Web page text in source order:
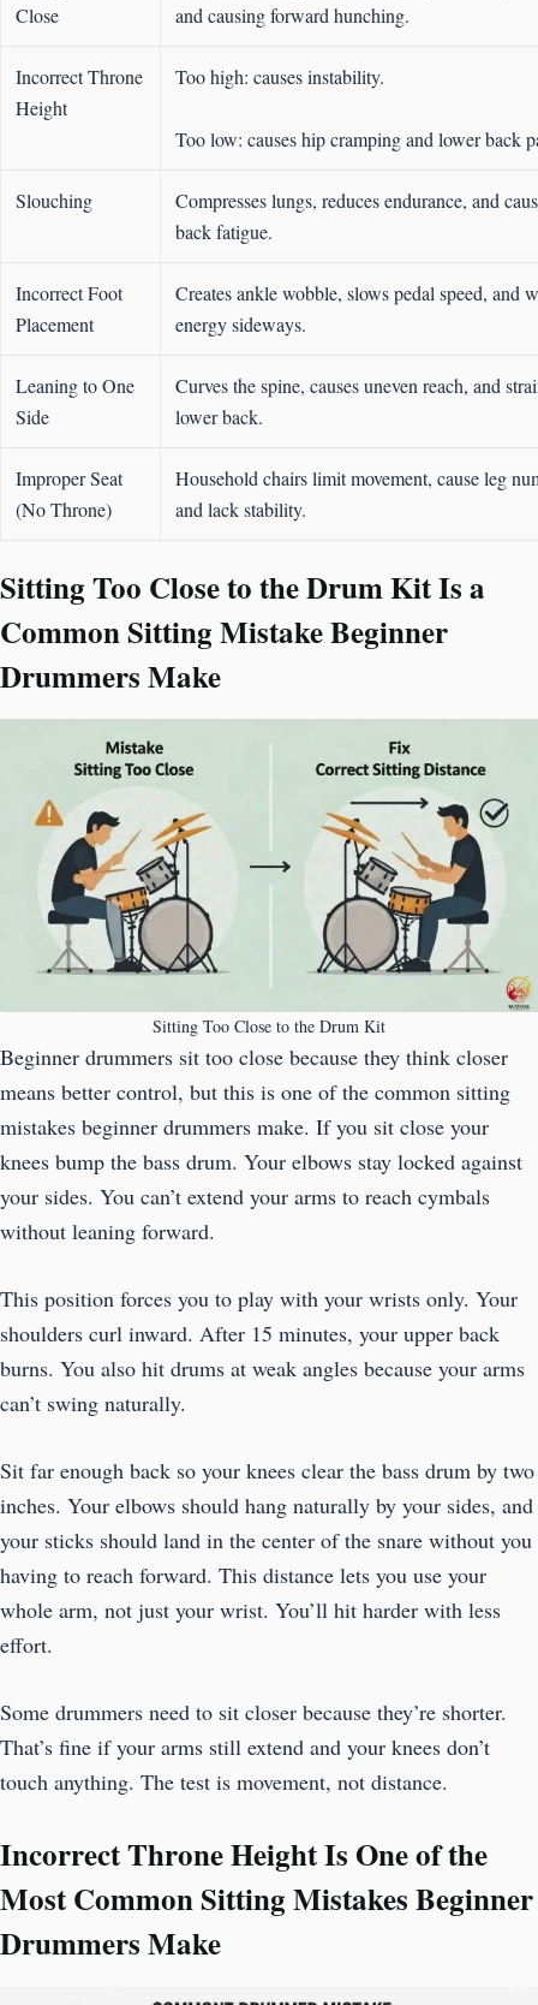
Close
and causing forward hunching.
Incorrect Throne
Height
Too high: causes instability.
Too low: causes hip cramping and lower back
Slouching
Compresses lungs, reduces endurance, and
back fatigue.
Incorrect Foot
Placement
Creates ankle wobble, slows pedal speed, and
energy sideways.
Leaning to One
Side
Curves the spine, causes uneven reach, and
lower back.
Improper Seat
(No Throne)
Household chairs limit movement, cause leg
and lack stability.
Sitting Too Close to the Drum Kit Is a
Common Sitting Mistake Beginner
Drummers Make
Sitting Too Close to the Drum Kit
Beginner drummers sit too close because they think closer
means better control, but this is one of the common sitting
mistakes beginner drummers make. If you sit close your
knees bump the bass drum. Your elbows stay locked against
your sides. You can’t extend your arms to reach cymbals
without leaning forward.
This position forces you to play with your wrists only. Your
shoulders curl inward. After 15 minutes, your upper back
burns. You also hit drums at weak angles because your arms
can’t swing naturally.
Sit far enough back so your knees clear the bass drum by two
inches. Your elbows should hang naturally by your sides, and
your sticks should land in the center of the snare without you
having to reach forward. This distance lets you use your
whole arm, not just your wrist. You’ll hit harder with less
effort.
Some drummers need to sit closer because they’re shorter.
That’s fine if your arms still extend and your knees don’t
touch anything. The test is movement, not distance.
Incorrect Throne Height Is One of the
Most Common Sitting Mistakes Beginner
Drummers Make